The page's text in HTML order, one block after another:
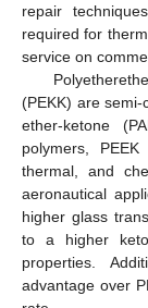
repair
required for
service on
(PEKK) are
ether-ketone
polymers,
thermal, and
aeronautical
higher glass
to a higher
properties.
advantage over